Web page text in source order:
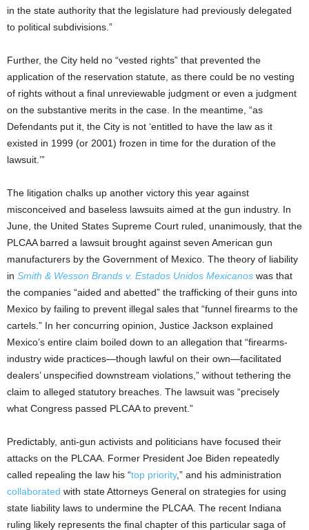
in the state authority that the legislature had previously delegated
to political subdivisions.”
Further, the City held no “vested rights” that prevented the
application of the reservation statute, as there could be no vesting
of rights without a final unreviewable judgment or even a judgment
on the substantive merits in the case. In the meantime, “as
Defendants put it, the City is not ‘entitled to have the law as it
existed in 1999 (or 2001) frozen in time for the duration of the
lawsuit.’”
The litigation chalks up another victory this year against
misconceived and baseless lawsuits aimed at the gun industry. In
June, the United States Supreme Court ruled, unanimously, that the
PLCAA barred a lawsuit brought against seven American gun
manufacturers by the Government of Mexico. The theory of liability
in Smith & Wesson Brands v. Estados Unidos Mexicanos was that
the companies “aided and abetted” the trafficking of their guns into
Mexico by failing to prevent illegal sales that “funnel firearms to the
cartels.” In her concurring opinion, Justice Jackson explained
Mexico’s entire claim boiled down to an allegation that “firearms-
industry wide practices—though lawful on their own—facilitated
dealers’ unspecified downstream violations,” without tethering the
claim to alleged statutory breaches. The lawsuit was “precisely
what Congress passed PLCAA to prevent.”
Predictably, anti-gun activists and politicians have focused their
attacks on the PLCAA. Former President Joe Biden repeatedly
called repealing the law his “top priority,” and his administration
collaborated with state Attorneys General on strategies for using
state liability laws to undermine the PLCAA. The recent Indiana
ruling likely represents the final chapter of this particular saga of